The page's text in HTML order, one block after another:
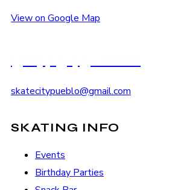
View on Google Map
skatecitypueblo@gmail.com
SKATING INFO
Events
Birthday Parties